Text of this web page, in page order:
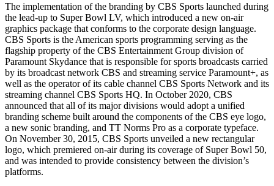
The implementation of the branding by CBS Sports launched during
the lead-up to Super Bowl LV, which introduced a new on-air
graphics package that conforms to the corporate design language.
CBS Sports is the American sports programming serving as the
flagship property of the CBS Entertainment Group division of
Paramount Skydance that is responsible for sports broadcasts carried
by its broadcast network CBS and streaming service Paramount+, as
well as the operator of its cable channel CBS Sports Network and its
streaming channel CBS Sports HQ. In October 2020, CBS
announced that all of its major divisions would adopt a unified
branding scheme built around the components of the CBS eye logo,
a new sonic branding, and TT Norms Pro as a corporate typeface.
On November 30, 2015, CBS Sports unveiled a new rectangular
logo, which premiered on-air during its coverage of Super Bowl 50,
and was intended to provide consistency between the division’s
platforms.